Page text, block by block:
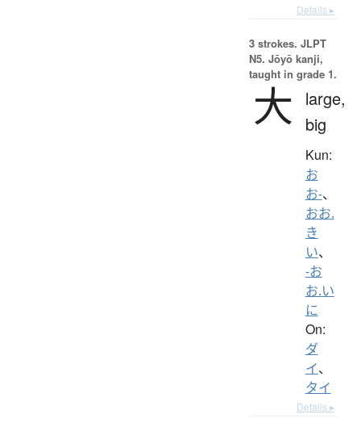
Details ▸
3 strokes. JLPT
N5. Jōyō kanji,
taught in grade 1.
大
large,
big
Kun:
お
お-、
おお.
き
い、
-お
お.い
に
On:
ダ
イ、
タイ
Details ▸